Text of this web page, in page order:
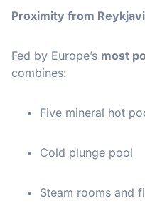
Proximity from
Fed by Europe’s most
combines:
Five mineral hot
Cold plunge pool
Steam rooms and